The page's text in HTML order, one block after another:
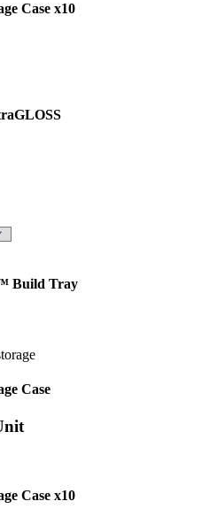
Case x10
Build Tray
Case
Case x10